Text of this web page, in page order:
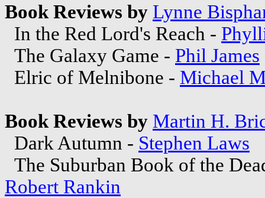
Book Reviews by Lynne
In the Red Lord's Reach -
The Galaxy Game - Phil James
Elric of Melnibone - Michael
Book Reviews by Martin H.
Dark Autumn - Stephen Laws
The Suburban Book of the
Robert Rankin